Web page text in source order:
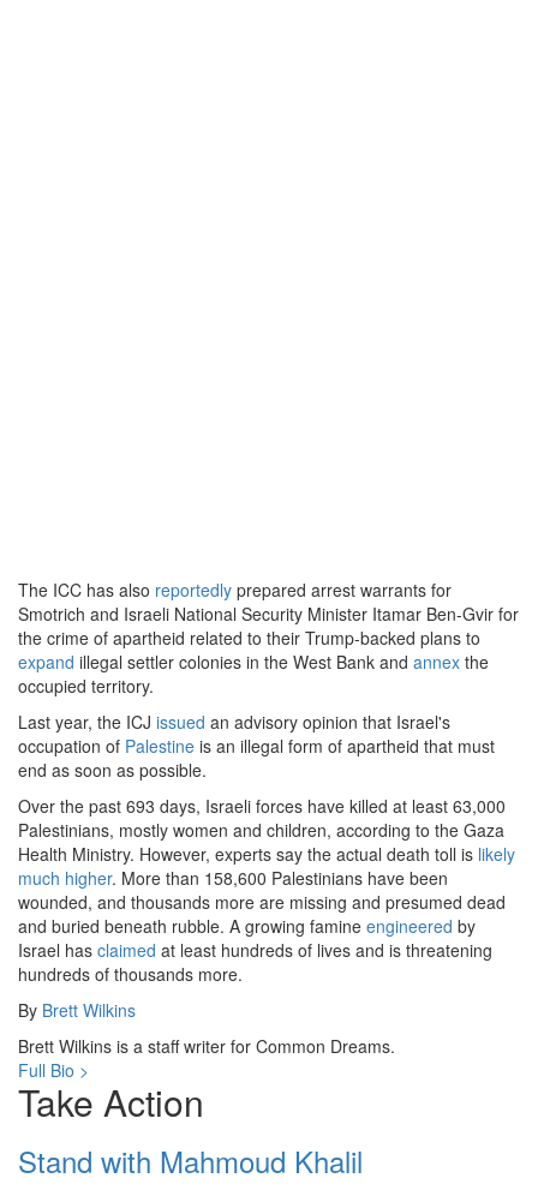
The ICC has also reportedly prepared arrest warrants for
Smotrich and Israeli National Security Minister Itamar Ben-Gvir for
the crime of apartheid related to their Trump-backed plans to
expand illegal settler colonies in the West Bank and annex the
occupied territory.
Last year, the ICJ issued an advisory opinion that Israel's
occupation of Palestine is an illegal form of apartheid that must
end as soon as possible.
Over the past 693 days, Israeli forces have killed at least 63,000
Palestinians, mostly women and children, according to the Gaza
Health Ministry. However, experts say the actual death toll is likely
much higher. More than 158,600 Palestinians have been
wounded, and thousands more are missing and presumed dead
and buried beneath rubble. A growing famine engineered by
Israel has claimed at least hundreds of lives and is threatening
hundreds of thousands more.
By Brett Wilkins
Brett Wilkins is a staff writer for Common Dreams.
Full Bio >
Take Action
Stand with Mahmoud Khalil